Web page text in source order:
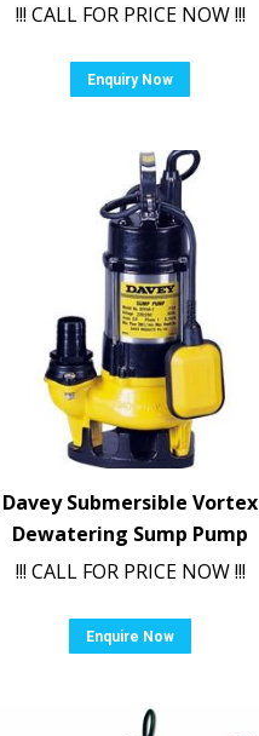
!!! CALL FOR PRICE NOW !!!
Enquiry Now
Davey Submersible Vortex
Dewatering Sump Pump
!!! CALL FOR PRICE NOW !!!
Enquire Now